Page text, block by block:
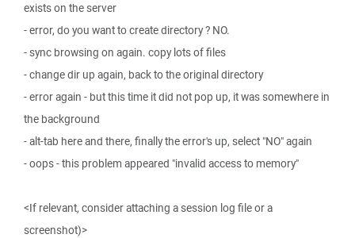
exists on the server
- error, do you want to create directory ? NO.
- sync browsing on again. copy lots of files
- change dir up again, back to the original directory
- error again - but this time it did not pop up, it was somewhere in
the background
- alt-tab here and there, finally the error's up, select "NO" again
- oops - this problem appeared "invalid access to memory"
<If relevant, consider attaching a session log file or a
screenshot)>